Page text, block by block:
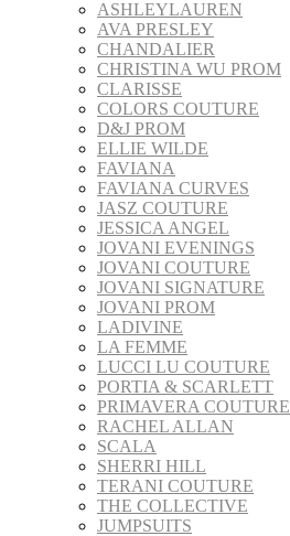
ASHLEYLAUREN
AVA PRESLEY
CHANDALIER
CHRISTINA WU PROM
CLARISSE
COLORS COUTURE
D&J PROM
ELLIE WILDE
FAVIANA
FAVIANA CURVES
JASZ COUTURE
JESSICA ANGEL
JOVANI EVENINGS
JOVANI COUTURE
JOVANI SIGNATURE
JOVANI PROM
LADIVINE
LA FEMME
LUCCI LU COUTURE
PORTIA & SCARLETT
PRIMAVERA COUTURE
RACHEL ALLAN
SCALA
SHERRI HILL
TERANI COUTURE
THE COLLECTIVE
JUMPSUITS